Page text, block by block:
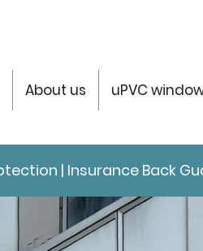
About us uPVC
| Insurance Back